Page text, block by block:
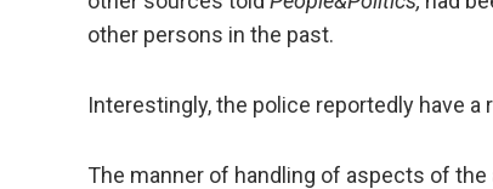
other persons in the past.
Interestingly, the police reportedly have a
The manner of handling of aspects of